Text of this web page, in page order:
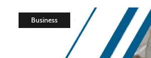
Business